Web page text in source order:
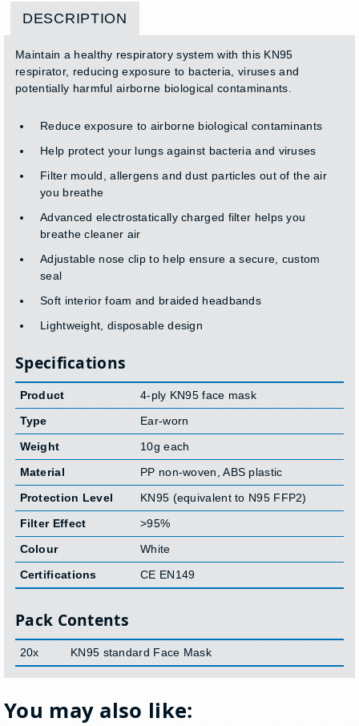
DESCRIPTION
Maintain a healthy respiratory system with this KN95
respirator, reducing exposure to bacteria, viruses and
potentially harmful airborne biological contaminants.
Reduce exposure to airborne biological contaminants
Help protect your lungs against bacteria and viruses
Filter mould, allergens and dust particles out of the air
you breathe
Advanced electrostatically charged filter helps you
breathe cleaner air
Adjustable nose clip to help ensure a secure, custom
seal
Soft interior foam and braided headbands
Lightweight, disposable design
Specifications
Product
4-ply KN95 face mask
Type
Ear-worn
Weight
10g each
Material
PP non-woven, ABS plastic
Protection Level
KN95 (equivalent to N95 FFP2)
Filter Effect
>95%
Colour
White
Certifications
CE EN149
Pack Contents
20x KN95 standard Face Mask
You may also like: